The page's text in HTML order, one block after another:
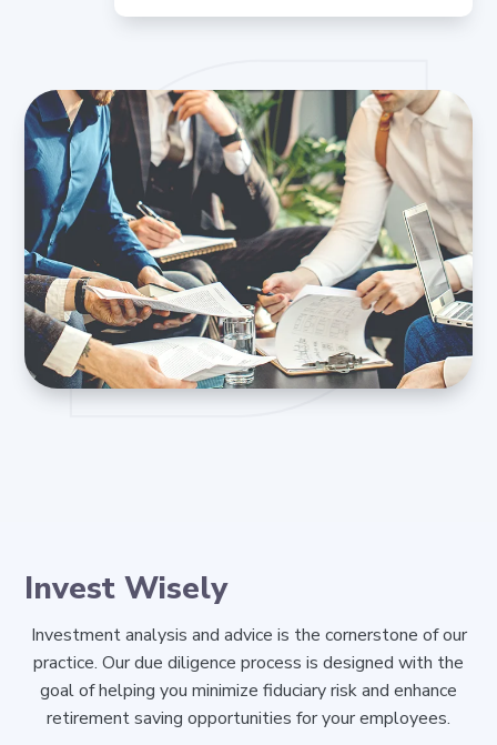
Invest Wisely
Investment analysis and advice is the cornerstone of our
practice. Our due diligence process is designed with the
goal of helping you minimize fiduciary risk and enhance
retirement saving opportunities for your employees.